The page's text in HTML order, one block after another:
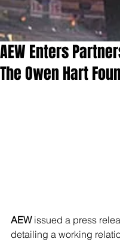
AEW Enters
The Owen Hart
AEW issued a press
detailing a working